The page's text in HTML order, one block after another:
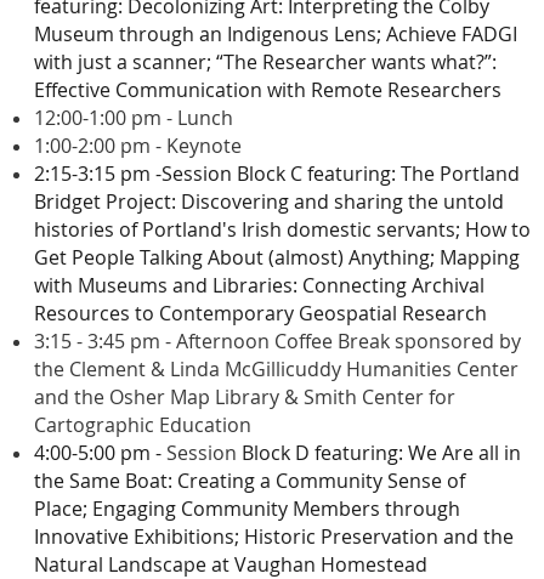
featuring: Decolonizing Art: Interpreting the Colby
Museum through an Indigenous Lens; Achieve FADGI
with just a scanner; “The Researcher wants what?”:
Effective Communication with Remote Researchers
12:00-1:00 pm - Lunch
1:00-2:00 pm - Keynote
2:15-3:15 pm -Session Block C featuring: The Portland
Bridget Project: Discovering and sharing the untold
histories of Portland's Irish domestic servants; How to
Get People Talking About (almost) Anything; Mapping
with Museums and Libraries: Connecting Archival
Resources to Contemporary Geospatial Research
3:15 - 3:45 pm - Afternoon Coffee Break sponsored by
the Clement & Linda McGillicuddy Humanities Center
and the Osher Map Library & Smith Center for
Cartographic Education
4:00-5:00 pm -Session Block D featuring: We Are all in
the Same Boat: Creating a Community Sense of
Place; Engaging Community Members through
Innovative Exhibitions; Historic Preservation and the
Natural Landscape at Vaughan Homestead